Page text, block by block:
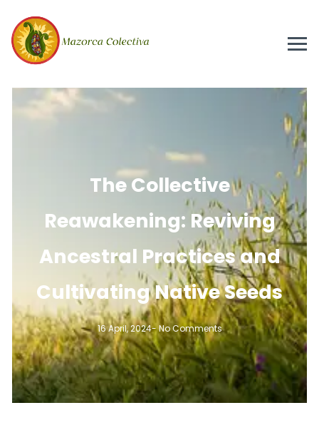
The Collective
Reawakening: Reviving
Ancestral Practices and
Cultivating Native Seeds
16 April, 2024-No Comments